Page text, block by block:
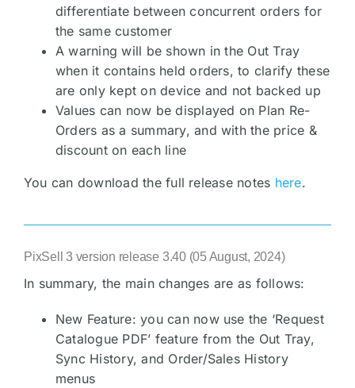
differentiate between concurrent orders for
the same customer
A warning will be shown in the Out Tray
when it contains held orders, to clarify these
are only kept on device and not backed up
Values can now be displayed on Plan Re-
Orders as a summary, and with the price &
discount on each line
You can download the full release notes here.
PixSell 3 version release 3.40 (05 August, 2024)
In summary, the main changes are as follows:
New Feature: you can now use the ‘Request
Catalogue PDF’ feature from the Out Tray,
Sync History, and Order/Sales History
menus